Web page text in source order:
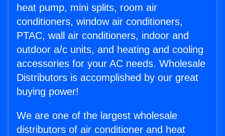
heat pump, mini splits, room air
conditioners, window air conditioners,
PTAC, wall air conditioners, indoor and
outdoor a/c units, and heating and cooling
accessories for your AC needs. Wholesale
Distributors is accomplished by our great
buying power!
We are one of the largest wholesale
distributors of air conditioner and heat